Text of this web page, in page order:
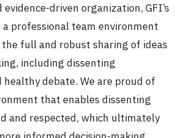
evidence-driven organization, GFI’s
a professional team environment
full and robust sharing of ideas
including dissenting
healthy debate. We are proud of
that enables dissenting
and respected, which ultimately